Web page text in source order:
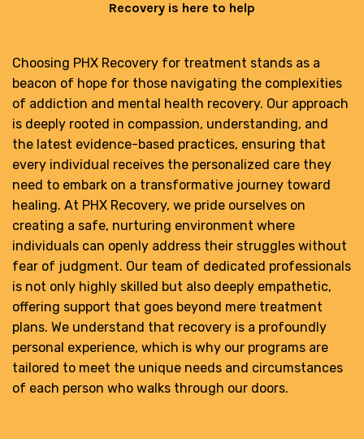
Recovery is here to help
Choosing PHX Recovery for treatment stands as a
beacon of hope for those navigating the complexities
of addiction and mental health recovery. Our approach
is deeply rooted in compassion, understanding, and
the latest evidence-based practices, ensuring that
every individual receives the personalized care they
need to embark on a transformative journey toward
healing. At PHX Recovery, we pride ourselves on
creating a safe, nurturing environment where
individuals can openly address their struggles without
fear of judgment. Our team of dedicated professionals
is not only highly skilled but also deeply empathetic,
offering support that goes beyond mere treatment
plans. We understand that recovery is a profoundly
personal experience, which is why our programs are
tailored to meet the unique needs and circumstances
of each person who walks through our doors.